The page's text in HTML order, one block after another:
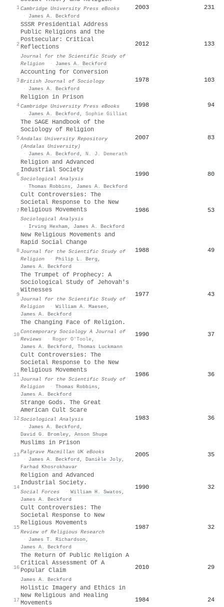
1Cambridge University Press eBooks
·
James A. Beckford
2003 231
2
SSSR Presidential Address
Public Religions and the
Postsecular: Critical
Reflections
Journal for the Scientific Study of
Religion
· James A. Beckford
2012 133
3
Accounting for Conversion
British Journal of Sociology
·
James A. Beckford
1978 103
4
Religion in Prison
Cambridge University Press eBooks
·
James A. Beckford , Sophie Gilliat
1998 94
5
The SAGE Handbook of the
Sociology of Religion
Andalas University Repository
(Andalas University)
·
James A. Beckford , N. J. Demerath
2007 83
6
Religion and Advanced
Industrial Society
Sociological Analysis
· Thomas Robbins , James A. Beckford
1990 80
7
Cult Controversies: The
Societal Response to the New
Religious Movements
Sociological Analysis
·
Irving Hexham, James A. Beckford
1986 53
8
New Religious Movements and
Rapid Social Change
Journal for the Scientific Study of
Religion
· Philip L. Berg ,
James A. Beckford
1988 49
9
The Trumpet of Prophecy: A
Sociological Study of Jehovah's
Witnesses
Journal for the Scientific Study of
Religion
· William A. Maesen ,
James A. Beckford
1977 43
10
The Changing Face of Religion.
Contemporary Sociology A Journal of
Reviews
· Roger O'Toole,
James A. Beckford , Thomas Luckmann
1990 37
11
Cult Controversies: The
Societal Response to the New
Religious Movements
Journal for the Scientific Study of
Religion
· Thomas Robbins ,
James A. Beckford
1986 36
12
Strange Gods. The Great
American Cult Scare
Sociological Analysis
·
James A. Beckford ,
David G. Bromley, Anson Shupe
1983 36
13
Muslims in Prison
Palgrave Macmillan UK eBooks
·
James A. Beckford , Danièle Joly,
Farhad Khosrokhavar
2005 35
14
Religion and Advanced
Industrial Society.
Social Forces · William H. Swatos ,
James A. Beckford
1990 32
15
Cult Controversies: The
Societal Response to New
Religious Movements
Review of Religious Research
·
James T. Richardson ,
James A. Beckford
1987 32
16
The Return Of Public Religion A
Critical Assessment Of A
Popular Claim
James A. Beckford
2010 29
17
Holistic Imagery and Ethics in
New Religious and Healing
Movements
1984 24